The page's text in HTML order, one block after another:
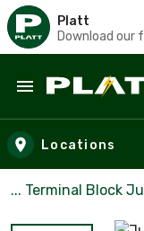
Platt
Download our
Skip to main
Locations
... Terminal Block